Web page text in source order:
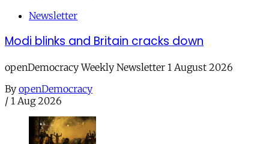
Newsletter
Modi blinks and Britain cracks down
openDemocracy Weekly Newsletter 1 August 2026
By openDemocracy
/ 1 Aug 2026